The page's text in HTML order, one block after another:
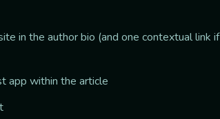
in the author bio (and one contextual link if
app within the article